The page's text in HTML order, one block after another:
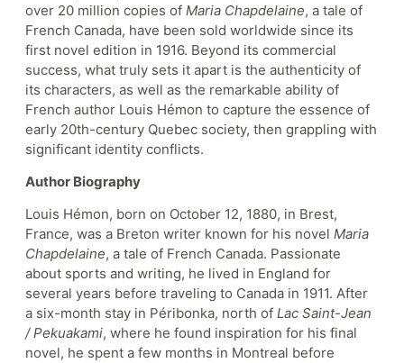
over 20 million copies ofMaria Chapdelaine, a tale of
French Canada, have been sold worldwide since its
first novel edition in 1916. Beyond its commercial
success, what truly sets it apart is the authenticity of
its characters, as well as the remarkable ability of
French author Louis Hémon to capture the essence of
early 20th-century Quebec society, then grappling with
significant identity conflicts.
Author Biography
Louis Hémon, born on October 12, 1880, in Brest,
France, was a Breton writer known for his novelMaria
Chapdelaine, a tale of French Canada. Passionate
about sports and writing, he lived in England for
several years before traveling to Canada in 1911. After
a six-month stay in Péribonka, north ofLac Saint-Jean
/ Pekuakami, where he found inspiration for his final
novel, he spent a few months in Montreal before